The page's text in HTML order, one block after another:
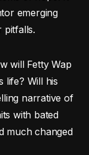
emerging
pitfalls.
will Fetty Wap
life? Will his
narrative of
with bated
much changed